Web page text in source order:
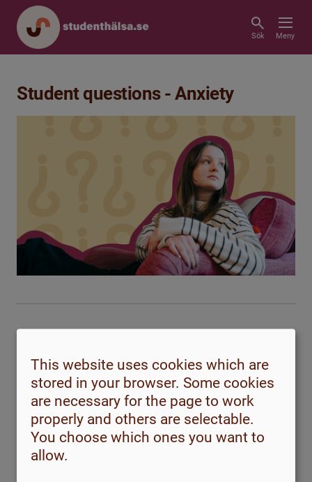
Sök Meny
Student questions - Anxiety
Why do you sometimes feel anxiety
without knowing why?
This website uses cookies which are
stored in your browser. Some cookies
are necessary for the page to work
properly and others are selectable.
You choose which ones you want to
allow.